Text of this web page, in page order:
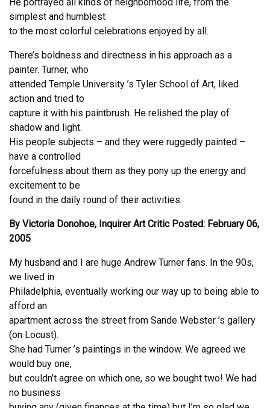
He portrayed all kinds of neighborhood life, from the
simplest and humblest
to the most colorful celebrations enjoyed by all.
There’s boldness and directness in his approach as a
painter. Turner, who
attended Temple University ’s Tyler School of Art, liked
action and tried to
capture it with his paintbrush. He relished the play of
shadow and light.
His people subjects – and they were ruggedly painted –
have a controlled
forcefulness about them as they pony up the energy and
excitement to be
found in the daily round of their activities.
By Victoria Donohoe, Inquirer Art Critic Posted: February 06,
2005
My husband and I are huge Andrew Turner fans. In the 90s,
we lived in
Philadelphia, eventually working our way up to being able to
afford an
apartment across the street from Sande Webster ’s gallery
(on Locust).
She had Turner ’s paintings in the window. We agreed we
would buy one,
but couldn’t agree on which one, so we bought two! We had
no business